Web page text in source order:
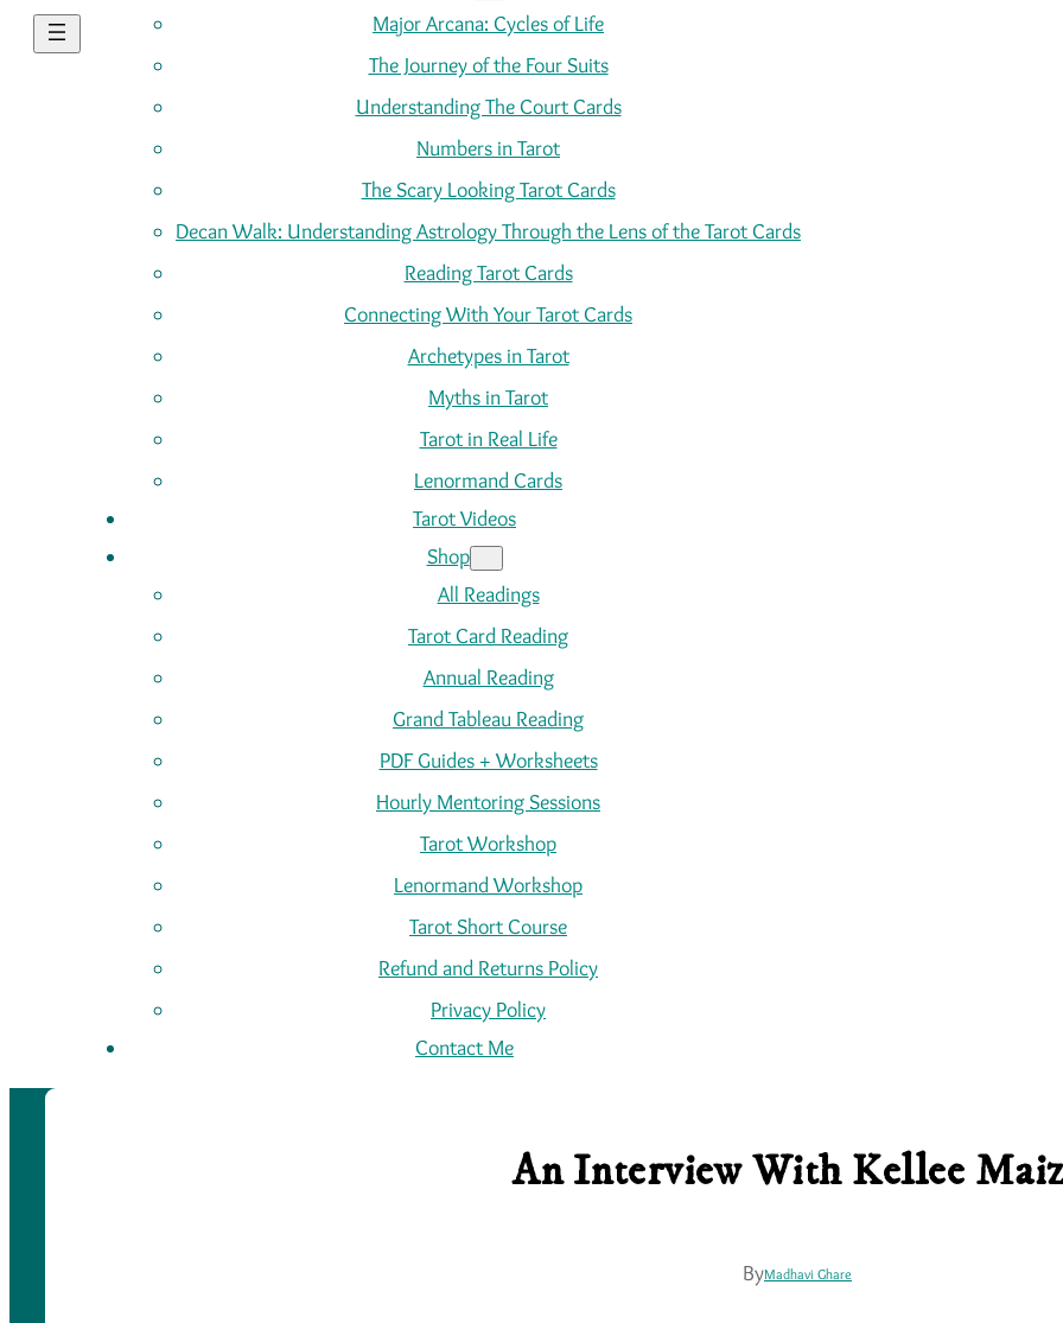
Major Arcana: Cycles of Life
The Journey of the Four Suits
Understanding The Court Cards
Numbers in Tarot
The Scary Looking Tarot Cards
Decan Walk: Understanding Astrology Through the Lens of the Tarot Cards
Reading Tarot Cards
Connecting With Your Tarot Cards
Archetypes in Tarot
Myths in Tarot
Tarot in Real Life
Lenormand Cards
Tarot Videos
Shop
All Readings
Tarot Card Reading
Annual Reading
Grand Tableau Reading
PDF Guides + Worksheets
Hourly Mentoring Sessions
Tarot Workshop
Lenormand Workshop
Tarot Short Course
Refund and Returns Policy
Privacy Policy
Contact Me
An Interview With Kellee
ByMadhavi Ghare